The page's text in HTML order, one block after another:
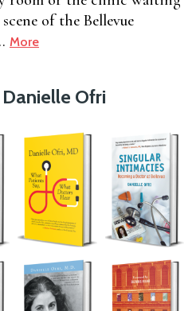
of the Bellevue
More
Ofri